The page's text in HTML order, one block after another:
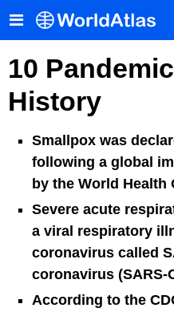
10
History
Smallpox was
following a global
by the World Health
Severe acute
a viral respiratory
coronavirus called
coronavirus (SARS-
According to the